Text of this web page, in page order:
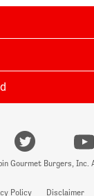
Twitter
Gourmet Burgers, Inc.
Policy Disclaimer